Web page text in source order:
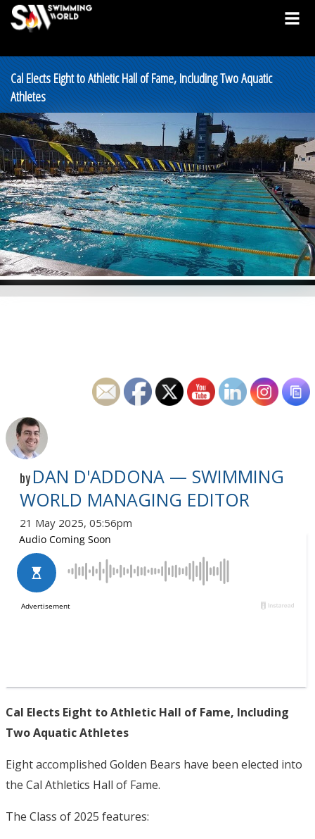
Cal Elects Eight to Athletic Hall of Fame, Including Two Aquatic
Athletes
by DAN D'ADDONA — SWIMMING
WORLD MANAGING EDITOR
21 May 2025, 05:56pm
Cal Elects Eight to Athletic Hall of Fame, Including
Two Aquatic Athletes
Eight accomplished Golden Bears have been elected into
the Cal Athletics Hall of Fame.
The Class of 2025 features: